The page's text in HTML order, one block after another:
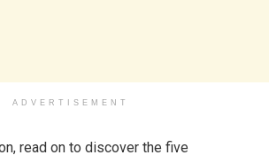
ADVERTISEMENT
read on to discover the five